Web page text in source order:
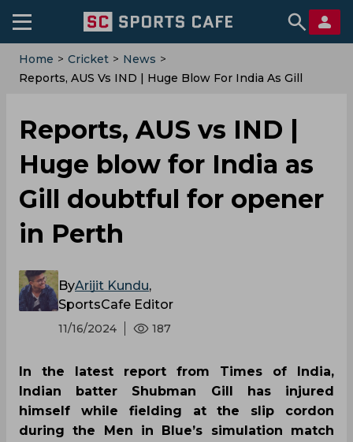
Home > Cricket > News >
‌Reports, AUS Vs IND | Huge Blow For India As Gill
‌Reports, AUS vs IND |
Huge blow for India as
Gill doubtful for opener
in Perth
ByArijit Kundu,
SportsCafe Editor
11/16/2024 187
In the latest report from Times of India,
Indian batter Shubman Gill has injured
himself while fielding at the slip cordon
during the Men in Blue’s simulation match